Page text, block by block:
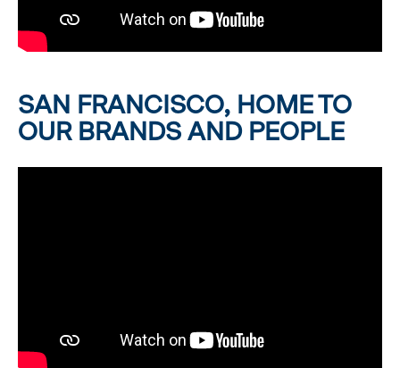
SAN FRANCISCO, HOME TO
OUR BRANDS AND PEOPLE